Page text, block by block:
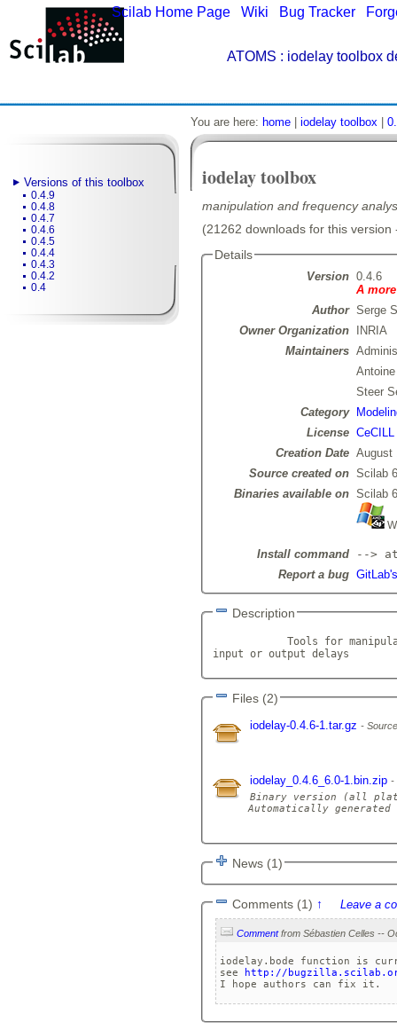
Scilab Home Page Wiki Bug Tracker
ATOMS : iodelay toolbox
Versions of this toolbox
0.4.9
0.4.8
0.4.7
0.4.6
0.4.5
0.4.4
0.4.3
0.4.2
0.4
You are here: home iodelay toolbox
iodelay toolbox
manipulation and frequency
(21262 downloads for this
Details
Version 0.4.6
A
Author Serge
Owner Organization
INRIA
Maintainers
Steer
Category
License CeCILL
Creation Date August
Source created on Scilab
Binaries available on Scilab
Install command
-->
Report a bug
Description
Tools for
input or output
Files (2)
iodelay-0.4.6-1.tar.gz
iodelay_0.4.6_6.0-1.bin.zip
Binary version (all
Automatically generated
News (1)
Comments (1) ↑ Leave a
Comment
iodelay.bode function is
see
http://
I hope authors can fix it.